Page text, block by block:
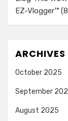
EZ-Vlogger™
ARCHIVES
October 2025
September
August 2025